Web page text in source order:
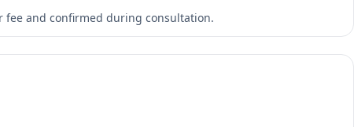
fee and confirmed during consultation.